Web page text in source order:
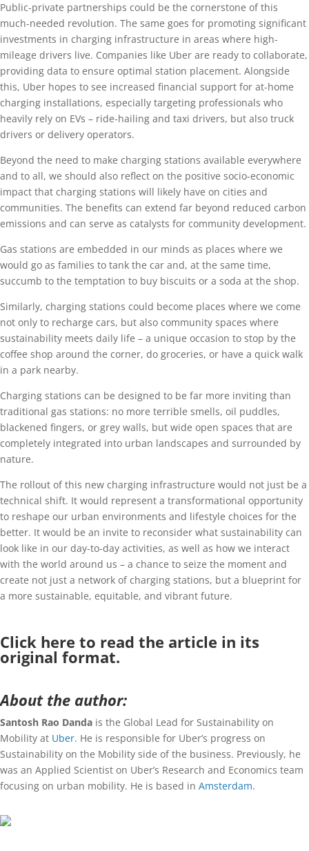
Public-private partnerships could be the cornerstone of this
much-needed revolution. The same goes for promoting significant
investments in charging infrastructure in areas where high-
mileage drivers live. Companies like Uber are ready to collaborate,
providing data to ensure optimal station placement. Alongside
this, Uber hopes to see increased financial support for at-home
charging installations, especially targeting professionals who
heavily rely on EVs – ride-hailing and taxi drivers, but also truck
drivers or delivery operators.
Beyond the need to make charging stations available everywhere
and to all, we should also reflect on the positive socio-economic
impact that charging stations will likely have on cities and
communities. The benefits can extend far beyond reduced carbon
emissions and can serve as catalysts for community development.
Gas stations are embedded in our minds as places where we
would go as families to tank the car and, at the same time,
succumb to the temptation to buy biscuits or a soda at the shop.
Similarly, charging stations could become places where we come
not only to recharge cars, but also community spaces where
sustainability meets daily life – a unique occasion to stop by the
coffee shop around the corner, do groceries, or have a quick walk
in a park nearby.
Charging stations can be designed to be far more inviting than
traditional gas stations: no more terrible smells, oil puddles,
blackened fingers, or grey walls, but wide open spaces that are
completely integrated into urban landscapes and surrounded by
nature.
The rollout of this new charging infrastructure would not just be a
technical shift. It would represent a transformational opportunity
to reshape our urban environments and lifestyle choices for the
better. It would be an invite to reconsider what sustainability can
look like in our day-to-day activities, as well as how we interact
with the world around us – a chance to seize the moment and
create not just a network of charging stations, but a blueprint for
a more sustainable, equitable, and vibrant future.
Click here to read the article in its
original format.
About the author:
Santosh Rao Danda is the Global Lead for Sustainability on
Mobility at Uber. He is responsible for Uber’s progress on
Sustainability on the Mobility side of the business. Previously, he
was an Applied Scientist on Uber’s Research and Economics team
focusing on urban mobility. He is based in Amsterdam.